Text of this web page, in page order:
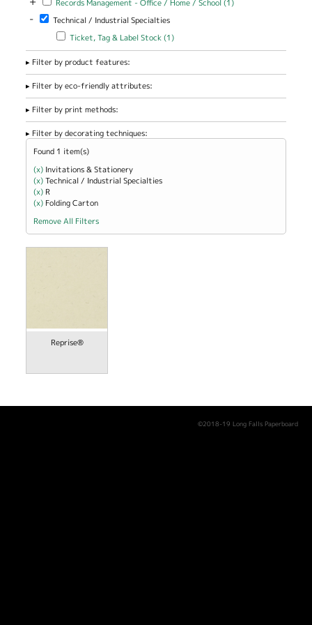
Records Management - Office / Home / School (1)
- Remove Technical / Industrial Specialties filter
Technical / Industrial Specialties
Apply Ticket, Tag & Label Stock filter
Ticket, Tag & Label Stock (1)Apply Ticket, Tag & Label
Filter by product features:
Filter by eco-friendly attributes:
Filter by print methods:
Filter by decorating techniques:
Found 1 item(s)
(x) Remove Invitations &amp; Stationery filter
Invitations & Stationery
(x)Remove Technical / Industrial Specialties filter
Technical / Industrial Specialties
(x) Remove R filter
R
(x) Remove Folding Carton filter
Folding Carton
Remove All Filters
Reprise®
©2018-19 Long Falls Paperboard